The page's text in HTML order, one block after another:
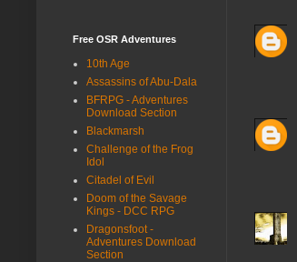
Free OSR Adventures
10th Age
Assassins of Abu-Dala
BFRPG - Adventures
Download Section
Blackmarsh
Challenge of the Frog
Idol
Citadel of Evil
Doom of the Savage
Kings - DCC RPG
Dragonsfoot -
Adventures Download
Section